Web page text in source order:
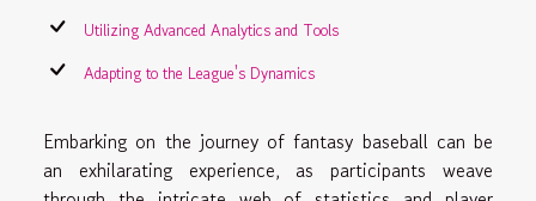
Utilizing Advanced Analytics and Tools
Adapting to the League's Dynamics
Embarking on the journey of fantasy baseball can be
an exhilarating experience, as participants weave